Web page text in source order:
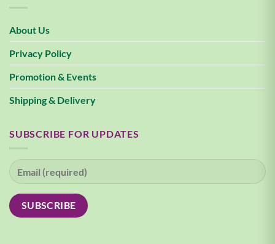
About Us
Privacy Policy
Promotion & Events
Shipping & Delivery
SUBSCRIBE FOR UPDATES